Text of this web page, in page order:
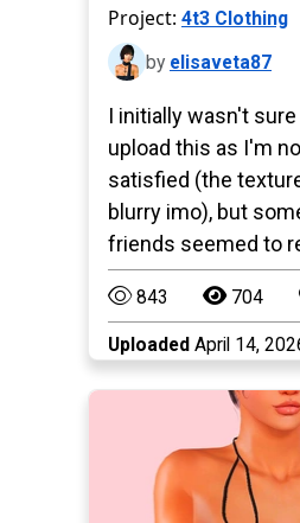
Project: 4t3 Clothing
by elisaveta87
I initially wasn't
upload this as I'm
satisfied (the
blurry imo), but
friends seemed to
843 704
Uploaded April 14,